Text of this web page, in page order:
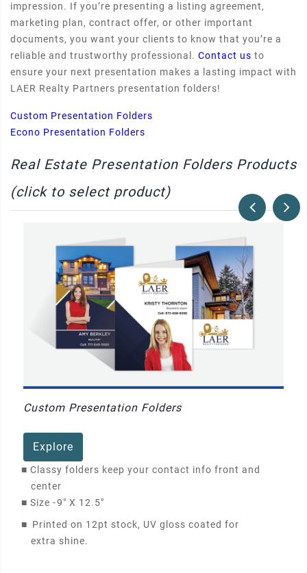
impression. If you’re presenting a listing agreement,
marketing plan, contract offer, or other important
documents, you want your clients to know that you’re a
reliable and trustworthy professional. Contact us to
ensure your next presentation makes a lasting impact with
LAER Realty Partners presentation folders!
Custom Presentation Folders
Econo Presentation Folders
Real Estate Presentation Folders Products
(click to select product)
Custom Presentation Folders
Explore
■ Classy folders keep your contact info front and
center
■ Size -9" X 12.5"
■ Printed on 12pt stock, UV gloss coated for
extra shine.